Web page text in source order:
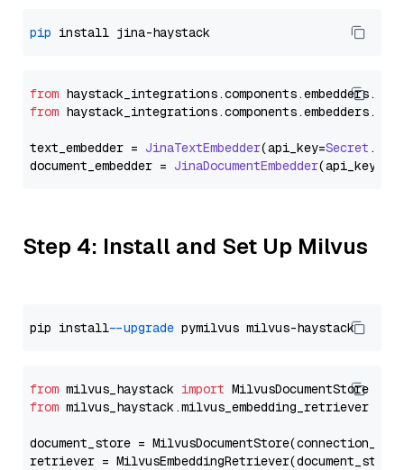
pip
from haystack_integrations.components.embedders.
from haystack_integrations.components.embedders.
text_embedder = JinaTextEmbedder(api_key=Secret .
document_embedder = JinaDocumentEmbedder(api_key=
Step 4: Install and Set Up Milvus
pip install --upgrade
from milvus_haystack import
from milvus_haystack.milvus_embedding_retriever
document_store =
retriever =